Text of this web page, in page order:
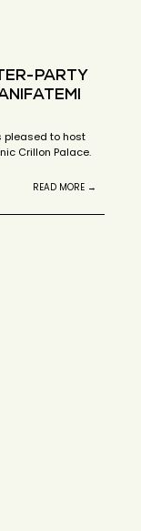
PARTY
pleased to host
Crillon Palace.
READ MORE →